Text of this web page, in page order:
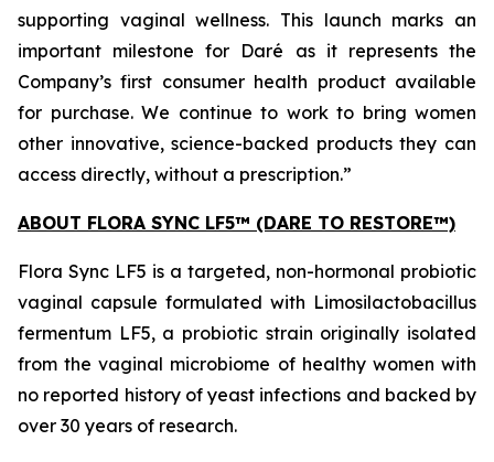
supporting vaginal wellness. This launch marks an
important milestone for Daré as it represents the
Company’s first consumer health product available
for purchase. We continue to work to bring women
other innovative, science-backed products they can
access directly, without a prescription.”
ABOUT FLORA SYNC LF5™ (DARE TO RESTORE™)
Flora Sync LF5 is a targeted, non-hormonal probiotic
vaginal capsule formulated with Limosilactobacillus
fermentum LF5, a probiotic strain originally isolated
from the vaginal microbiome of healthy women with
no reported history of yeast infections and backed by
over 30 years of research.